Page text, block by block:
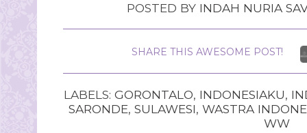
POSTED BY INDAH NURIA
SHARE THIS AWESOME POST!
LABELS: GORONTALO, INDONESIAKU,
SARONDE, SULAWESI, WASTRA
WW